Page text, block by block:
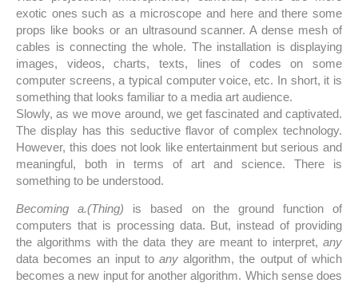
exotic ones such as a microscope and here and there some
props like books or an ultrasound scanner. A dense mesh of
cables is connecting the whole. The installation is displaying
images, videos, charts, texts, lines of codes on some
computer screens, a typical computer voice, etc. In short, it is
something that looks familiar to a media art audience.
Slowly, as we move around, we get fascinated and captivated.
The display has this seductive flavor of complex technology.
However, this does not look like entertainment but serious and
meaningful, both in terms of art and science. There is
something to be understood.
Becoming a.(Thing) is based on the ground function of
computers that is processing data. But, instead of providing
the algorithms with the data they are meant to interpret, any
data becomes an input to any algorithm, the output of which
becomes a new input for another algorithm. Which sense does